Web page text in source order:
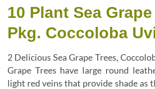
10 Plant Sea
Pkg. Coccoloba
2 Delicious Sea Grape Trees,
Grape Trees have large round
light red veins that provide shade as